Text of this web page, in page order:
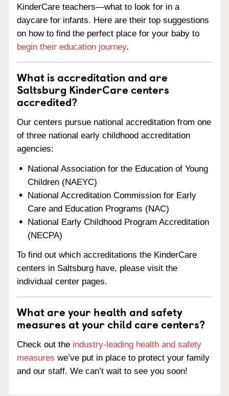
KinderCare teachers—what to look for in a
daycare for infants. Here are their top suggestions
on how to find the perfect place for your baby to
begin their education journey.
What is accreditation and are
Saltsburg KinderCare centers
accredited?
Our centers pursue national accreditation from one
of three national early childhood accreditation
agencies:
National Association for the Education of Young
Children (NAEYC)
National Accreditation Commission for Early
Care and Education Programs (NAC)
National Early Childhood Program Accreditation
(NECPA)
To find out which accreditations the KinderCare
centers in Saltsburg have, please visit the
individual center pages.
What are your health and safety
measures at your child care centers?
Check out the industry-leading health and safety
measures we’ve put in place to protect your family
and our staff. We can’t wait to see you soon!